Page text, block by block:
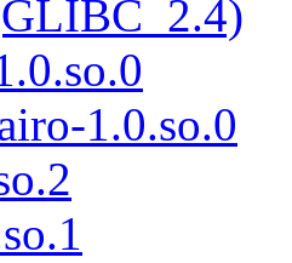
1.0.so.0